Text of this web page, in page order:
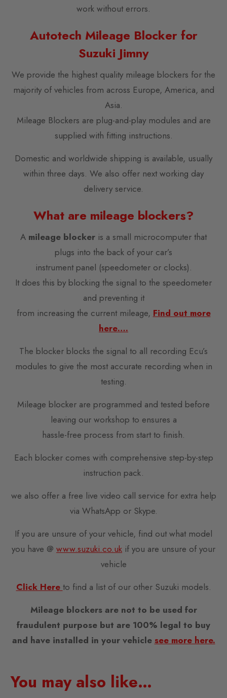
work without errors.
Autotech Mileage Blocker for
Suzuki Jimny
We provide the highest quality mileage blockers for the
majority of vehicles from across Europe, America, and
Asia.
Mileage Blockers are plug-and-play modules and are
supplied with fitting instructions.
Domestic and worldwide shipping is available, usually
within three days. We also offer next working day
delivery service.
What are mileage blockers?
A mileage blocker is a small microcomputer that
plugs into the back of your car’s
instrument panel (speedometer or clocks).
It does this by blocking the signal to the speedometer
and preventing it
from increasing the current mileage, Find out more
here….
The blocker blocks the signal to all recording Ecu’s
modules to give the most accurate recording when in
testing.
Mileage blocker are programmed and tested before
leaving our workshop to ensures a
hassle-free process from start to finish.
Each blocker comes with comprehensive step-by-step
instruction pack.
we also offer a free live video call service for extra help
via WhatsApp or Skype.
If you are unsure of your vehicle, find out what model
you have @ www.suzuki.co.uk if you are unsure of your
vehicle
Click Here to find a list of our other Suzuki models.
Mileage blockers are not to be used for
fraudulent purpose but are 100% legal to buy
and have installed in your vehicle see more here.
You may also like…